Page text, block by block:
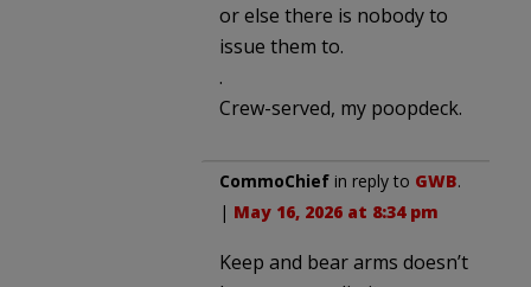
or else there is nobody to
issue them to.
.
Crew-served, my poopdeck.
CommoChief in reply to GWB.
| May 16, 2026 at 8:34 pm
Keep and bear arms doesn’t